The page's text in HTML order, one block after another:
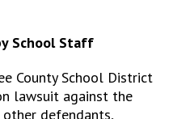
School Staff
County School District
lawsuit against the
defendants,